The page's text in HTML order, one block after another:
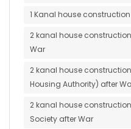
1 Kanal house
2 kanal house
War
2 kanal house
Housing Authority) after
2 kanal house
Society after War